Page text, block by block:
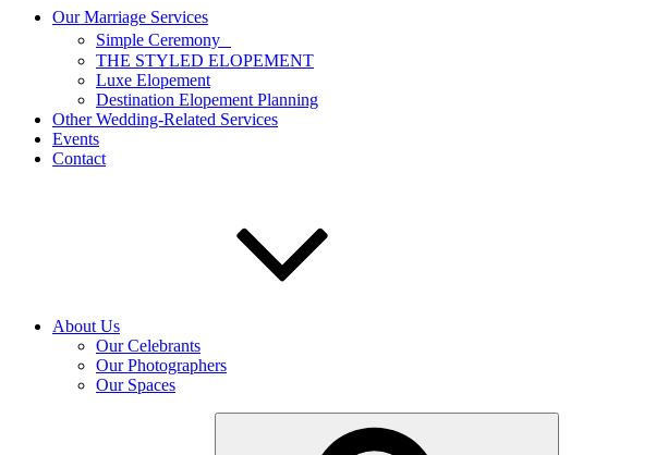
Our Marriage Services
Simple Ceremony
THE STYLED ELOPEMENT
Luxe Elopement
Destination Elopement Planning
Other Wedding-Related Services
Events
Contact
About Us
Our Celebrants
Our Photographers
Our Spaces